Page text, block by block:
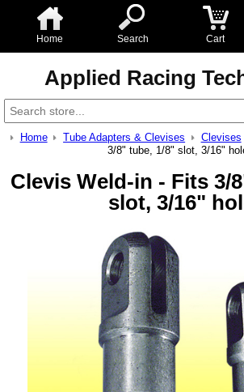
Home Search Cart
Applied Racing
Home Tube Adapters & Clevises Clevises
3/8" tube, 1/8" slot, 3/16"
Clevis Weld-in - Fits 3/
slot, 3/16"